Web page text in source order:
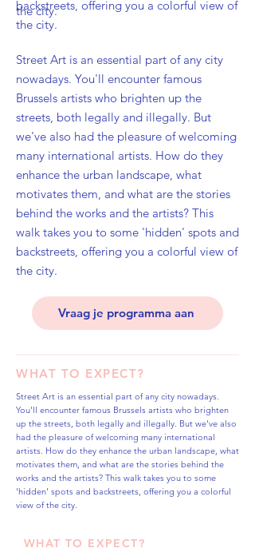
the city.
backstreets, offering you a colorful view of
the city.
Street Art is an essential part of any city
nowadays. You'll encounter famous
Brussels artists who brighten up the
streets, both legally and illegally. But
we've also had the pleasure of welcoming
many international artists. How do they
enhance the urban landscape, what
motivates them, and what are the stories
behind the works and the artists? This
walk takes you to some 'hidden' spots and
backstreets, offering you a colorful view of
the city.
Vraag je programma aan
WHAT TO EXPECT?
Street Art is an essential part of any city nowadays.
You'll encounter famous Brussels artists who brighten
up the streets, both legally and illegally. But we've also
had the pleasure of welcoming many international
artists. How do they enhance the urban landscape, what
motivates them, and what are the stories behind the
works and the artists? This walk takes you to some
'hidden' spots and backstreets, offering you a colorful
view of the city.
WHAT TO EXPECT?